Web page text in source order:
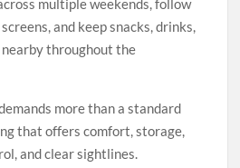
multiple weekends, follow
and keep snacks, drinks,
throughout the
more than a standard
that offers comfort, storage,
and clear sightlines.